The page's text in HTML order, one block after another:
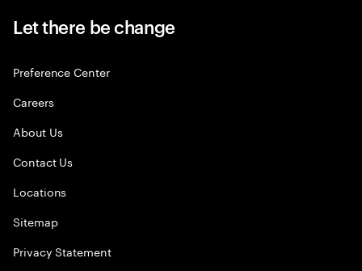
Let there be change
Preference Center
Careers
About Us
Contact Us
Locations
Sitemap
Privacy Statement